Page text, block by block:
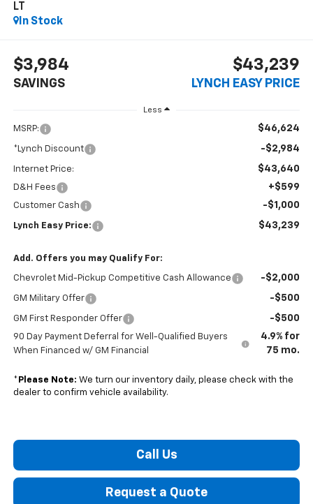
LT
In Stock
$3,984
SAVINGS
$43,239
LYNCH EASY PRICE
Less
MSRP: $46,624
*Lynch Discount -$2,984
Internet Price: $43,640
D&H Fees +$599
Customer Cash -$1,000
Lynch Easy Price: $43,239
Add. Offers you may Qualify For:
Chevrolet Mid-Pickup Competitive Cash Allowance -$2,000
GM Military Offer -$500
GM First Responder Offer -$500
90 Day Payment Deferral for Well-Qualified Buyers
When Financed w/ GM Financial
4.9% for
75 mo.
* Please Note: We turn our inventory daily, please check with the
dealer to confirm vehicle availability.
Call Us
Request a Quote